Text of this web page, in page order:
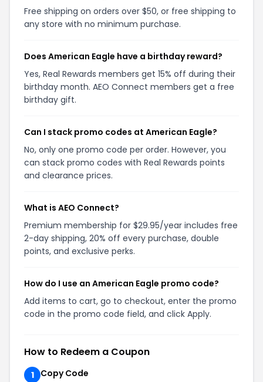
Free shipping on orders over $50, or free shipping to
any store with no minimum purchase.
Does American Eagle have a birthday reward?
Yes, Real Rewards members get 15% off during their
birthday month. AEO Connect members get a free
birthday gift.
Can I stack promo codes at American Eagle?
No, only one promo code per order. However, you
can stack promo codes with Real Rewards points
and clearance prices.
What is AEO Connect?
Premium membership for $29.95/year includes free
2-day shipping, 20% off every purchase, double
points, and exclusive perks.
How do I use an American Eagle promo code?
Add items to cart, go to checkout, enter the promo
code in the promo code field, and click Apply.
How to Redeem a Coupon
1
Copy Code